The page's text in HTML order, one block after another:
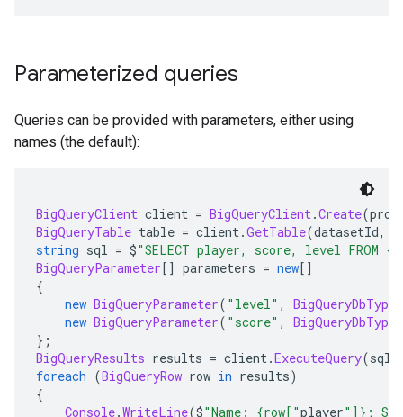
Parameterized queries
Queries can be provided with parameters, either using
names (the default):
BigQueryClient client = BigQueryClient.Create(
BigQueryTable table = client.GetTable(datasetId,
string sql = $"SELECT player, score, level FROM
BigQueryParameter[] parameters = new[]
{
new BigQueryParameter( "level" , BigQueryDbType
new BigQueryParameter( "score" , BigQueryDbType
};
BigQueryResults results = client.ExecuteQuery(sql
foreach (BigQueryRow row in results)
{
Console.WriteLine($"Name: {row["player"]};